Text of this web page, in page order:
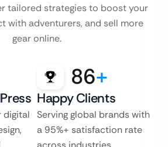
tailored strategies to boost your
with adventurers, and sell more
gear online.
digital
86+
Happy Clients
Serving global brands with
a 95%+ satisfaction rate